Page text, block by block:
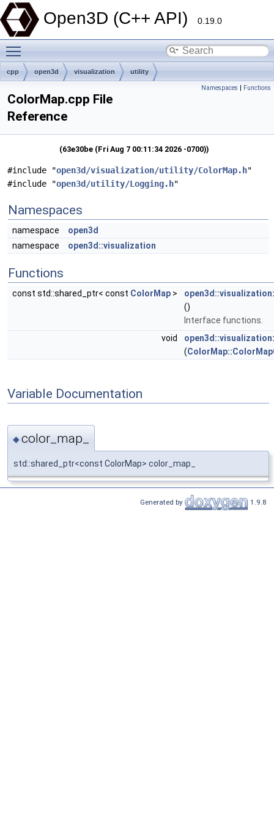
Open3D (C++ API) 0.19.0
cpp open3d visualization utility
Namespaces | Functions
ColorMap.cpp File
Reference
(63e30be (Fri Aug 7 00:11:34 2026 -0700))
#include "open3d/visualization/utility/ColorMap.h"
#include "open3d/utility/Logging.h"
Namespaces
namespace
open3d
namespace
open3d::visualization
Functions
const std::shared_ptr< const ColorMap >
()
Interface functions.
void
(
Variable Documentation
◆color_map_
std::shared_ptr<const ColorMap> color_map_
Generated by 1.9.8